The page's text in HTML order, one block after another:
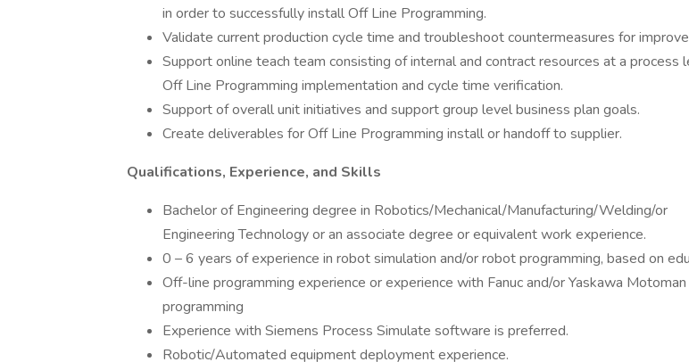
in order to successfully install Off Line Programming.
Validate current production cycle time and troubleshoot countermeasures for
Support online teach team consisting of internal and contract resources at a process
Off Line Programming implementation and cycle time verification.
Support of overall unit initiatives and support group level business plan goals.
Create deliverables for Off Line Programming install or handoff to supplier.
Qualifications, Experience, and Skills
Bachelor of Engineering degree in Robotics/Mechanical/Manufacturing/Welding/or
Engineering Technology or an associate degree or equivalent work experience.
0 – 6 years of experience in robot simulation and/or robot programming, based on
Off-line programming experience or experience with Fanuc and/or Yaskawa
programming
Experience with Siemens Process Simulate software is preferred.
Robotic/Automated equipment deployment experience.